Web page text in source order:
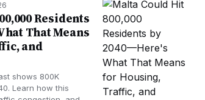
Residents
That Means
and
shows 800K
Learn how this